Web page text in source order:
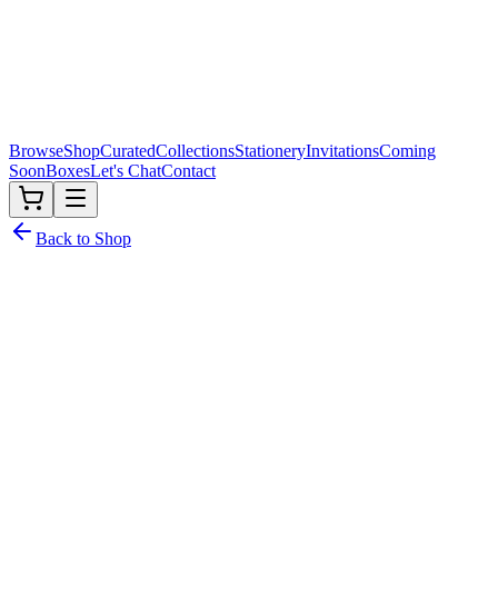
BrowseShopCuratedCollectionsStationeryInvitationsComing
SoonBoxesLet's ChatContact
Back to Shop